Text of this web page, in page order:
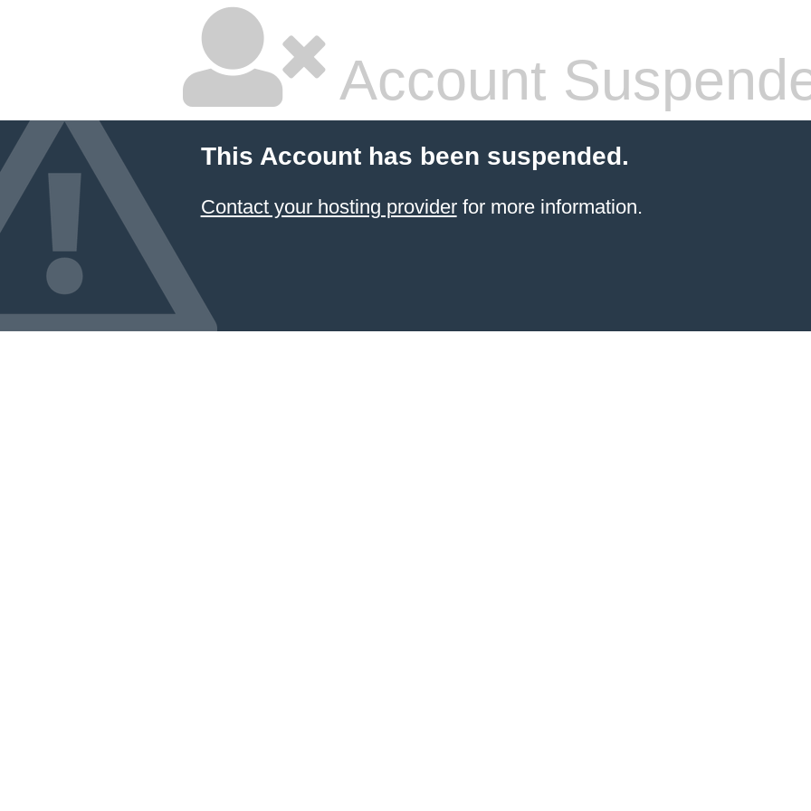
Account
This Account has been suspended.
Contact your hosting providerfor more information.